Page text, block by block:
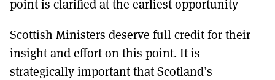
point is clarified at the earliest opportunity
Scottish Ministers deserve full credit for their
insight and effort on this point. It is
strategically important that Scotland’s